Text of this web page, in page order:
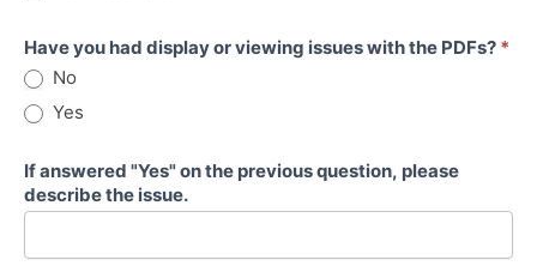
Have you had display or viewing issues with the PDFs? *
No
Yes
If answered "Yes" on the previous question, please
describe the issue.